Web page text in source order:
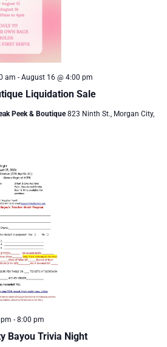
Liquidation Sale
am - August 16 @ 4:00 pm
Peek & Boutique823 Ninth St., Morgan City,
Bayou Trivia Night
- 8:00 pm